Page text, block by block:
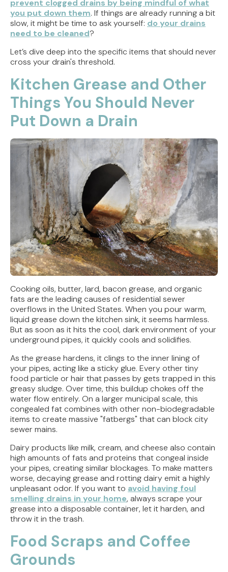
prevent clogged drains by being mindful of what
you put down them. If things are already running a bit
slow, it might be time to ask yourself: do your drains
need to be cleaned?
Let’s dive deep into the specific items that should never
cross your drain's threshold.
Kitchen Grease and Other
Things You Should Never
Put Down a Drain
Cooking oils, butter, lard, bacon grease, and organic
fats are the leading causes of residential sewer
overflows in the United States. When you pour warm,
liquid grease down the kitchen sink, it seems harmless.
But as soon as it hits the cool, dark environment of your
underground pipes, it quickly cools and solidifies.
As the grease hardens, it clings to the inner lining of
your pipes, acting like a sticky glue. Every other tiny
food particle or hair that passes by gets trapped in this
greasy sludge. Over time, this buildup chokes off the
water flow entirely. On a larger municipal scale, this
congealed fat combines with other non-biodegradable
items to create massive "fatbergs" that can block city
sewer mains.
Dairy products like milk, cream, and cheese also contain
high amounts of fats and proteins that congeal inside
your pipes, creating similar blockages. To make matters
worse, decaying grease and rotting dairy emit a highly
unpleasant odor. If you want to avoid having foul
smelling drains in your home, always scrape your
grease into a disposable container, let it harden, and
throw it in the trash.
Food Scraps and Coffee
Grounds